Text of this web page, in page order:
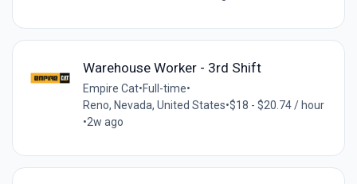
Warehouse Worker - 3rd Shift
Empire Cat•Full-time•
Reno, Nevada, United States•$18 - $20.74 / hour
•2w ago